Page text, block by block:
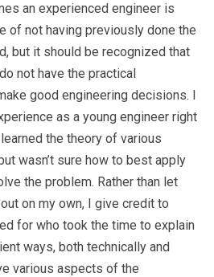
an experienced engineer is
of not having previously done the
but it should be recognized that
not have the practical
good engineering decisions. I
as a young engineer right
the theory of various
wasn’t sure how to best apply
the problem. Rather than let
on my own, I give credit to
for who took the time to explain
ways, both technically and
various aspects of the